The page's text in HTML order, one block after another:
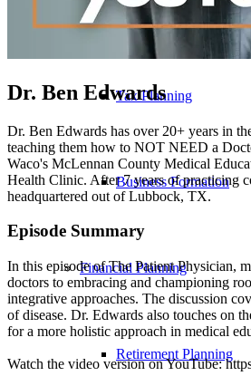
Tax Preparation
Tax Planning
Business Formation
Financial Planning
Retirement Planning
Dr. Ben Edwards
Dr. Ben Edwards has over 20+ years in
teaching them how to NOT NEED a
Waco's McLennan County Medical
Health Clinic. After 7 years of practicing
headquartered out of Lubbock, TX.
Episode Summary
In this episode of The Patient Physician,
doctors to embracing and championing
integrative approaches. The discussion
of disease. Dr. Edwards also touches on
for a more holistic approach in medical
Watch the video version on YouTube: